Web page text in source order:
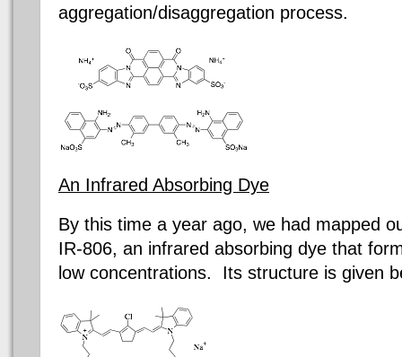
aggregation/disaggregation process.
An Infrared Absorbing Dye
By this time a year ago, we had mapped
IR-806, an infrared absorbing dye that
low concentrations. Its structure is given